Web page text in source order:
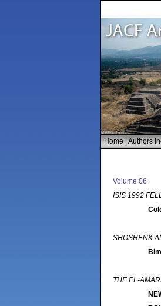
Home|Authors
Volume 06
ISIS 1992
SHOSHENK
THE EL-